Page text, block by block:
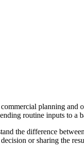
planning
routine inputs to a
the difference
or sharing the